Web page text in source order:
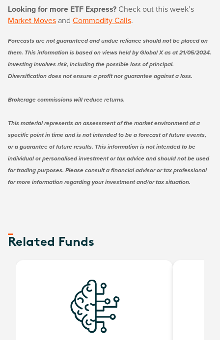
Looking for more ETF Express? Check out this week’s
Market Movesand Commodity Calls.
Forecasts are not guaranteed and undue reliance should not be placed on
them. This information is based on views held by Global X as at 21/05/2024.
Investing involves risk, including the possible loss of principal.
Diversification does not ensure a profit nor guarantee against a loss.
Brokerage commissions will reduce returns.
This material represents an assessment of the market environment at a
specific point in time and is not intended to be a forecast of future events,
or a guarantee of future results. This information is not intended to be
individual or personalised investment or tax advice and should not be used
for trading purposes. Please consult a financial advisor or tax professional
for more information regarding your investment and/or tax situation.
Related Funds